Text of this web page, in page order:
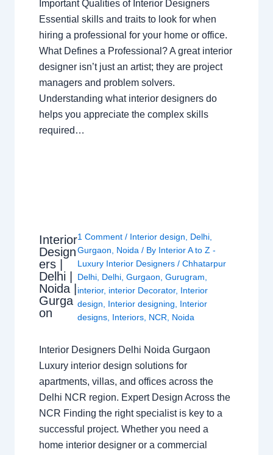
Important Qualities of Interior Designers
Essential skills and traits to look for when
hiring a professional for your home or office.
What Defines a Professional? A great interior
designer isn’t just an artist; they are project
managers and problem solvers.
Understanding what interior designers do
helps you appreciate the complex skills
required…
Interior
Design
ers |
Delhi |
Noida |
Gurga
on
1 Comment / Interior design Delhi
Gurgaon
Noida / By Interior A to Z -
Luxury Interior Designers/Chhatarpur
Delhi Delhi ,Gurgaon ,Gurugram
interior, interior Decorator, Interior
design
Interior designing
Interior
designs Interiors NCR Noida
Interior Designers Delhi Noida Gurgaon
Luxury interior design solutions for
apartments, villas, and offices across the
Delhi NCR region. Expert Design Across the
NCR Finding the right specialist is key to a
successful project. Whether you need a
home interior designer or a commercial